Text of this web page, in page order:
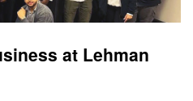
at Lehman